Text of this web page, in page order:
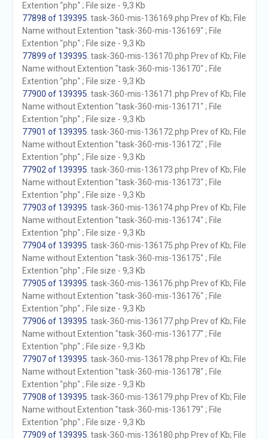
Extention "php" ; File size - 9,3 Kb
77898 of 139395 . task-360-mis-136169.php Prev of Kb; File
Name without Extention "task-360-mis-136169" ; File
Extention "php" ; File size - 9,3 Kb
77899 of 139395 . task-360-mis-136170.php Prev of Kb; File
Name without Extention "task-360-mis-136170" ; File
Extention "php" ; File size - 9,3 Kb
77900 of 139395 . task-360-mis-136171.php Prev of Kb; File
Name without Extention "task-360-mis-136171" ; File
Extention "php" ; File size - 9,3 Kb
77901 of 139395 . task-360-mis-136172.php Prev of Kb; File
Name without Extention "task-360-mis-136172" ; File
Extention "php" ; File size - 9,3 Kb
77902 of 139395 . task-360-mis-136173.php Prev of Kb; File
Name without Extention "task-360-mis-136173" ; File
Extention "php" ; File size - 9,3 Kb
77903 of 139395 . task-360-mis-136174.php Prev of Kb; File
Name without Extention "task-360-mis-136174" ; File
Extention "php" ; File size - 9,3 Kb
77904 of 139395 . task-360-mis-136175.php Prev of Kb; File
Name without Extention "task-360-mis-136175" ; File
Extention "php" ; File size - 9,3 Kb
77905 of 139395 . task-360-mis-136176.php Prev of Kb; File
Name without Extention "task-360-mis-136176" ; File
Extention "php" ; File size - 9,3 Kb
77906 of 139395 . task-360-mis-136177.php Prev of Kb; File
Name without Extention "task-360-mis-136177" ; File
Extention "php" ; File size - 9,3 Kb
77907 of 139395 . task-360-mis-136178.php Prev of Kb; File
Name without Extention "task-360-mis-136178" ; File
Extention "php" ; File size - 9,3 Kb
77908 of 139395 . task-360-mis-136179.php Prev of Kb; File
Name without Extention "task-360-mis-136179" ; File
Extention "php" ; File size - 9,3 Kb
77909 of 139395 . task-360-mis-136180.php Prev of Kb; File